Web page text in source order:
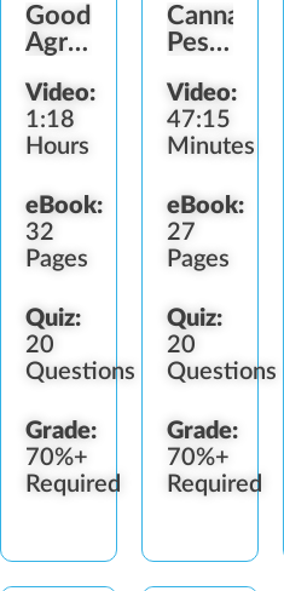
Good
Agricultural
Collection
Practices
Video:
1:18
Hours
eBook:
32
Pages
Quiz:
20
Questions
Grade:
70%+
Required
Cannabis
Pesticide
Fertilizer
Standards
Video:
47:15
Minutes
eBook:
27
Pages
Quiz:
20
Questions
Grade:
70%+
Required